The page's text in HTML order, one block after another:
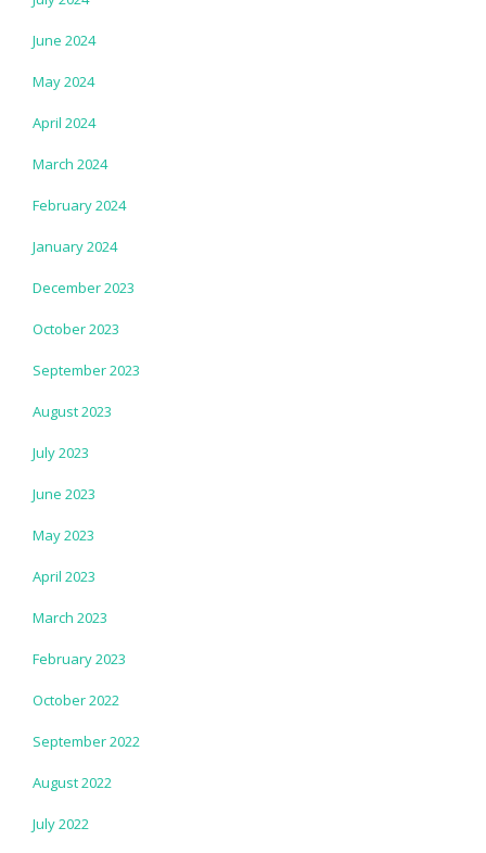
June 2024
May 2024
April 2024
March 2024
February 2024
January 2024
December 2023
October 2023
September 2023
August 2023
July 2023
June 2023
May 2023
April 2023
March 2023
February 2023
October 2022
September 2022
August 2022
July 2022